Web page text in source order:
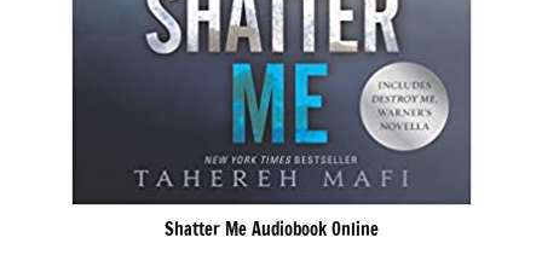
Shatter Me Audiobook Online